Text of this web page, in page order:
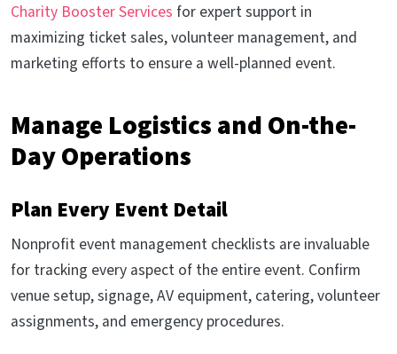
Charity Booster Services for expert support in
maximizing ticket sales, volunteer management, and
marketing efforts to ensure a well-planned event.
Manage Logistics and On-the-
Day Operations
Plan Every Event Detail
Nonprofit event management checklists are invaluable
for tracking every aspect of the entire event. Confirm
venue setup, signage, AV equipment, catering, volunteer
assignments, and emergency procedures.